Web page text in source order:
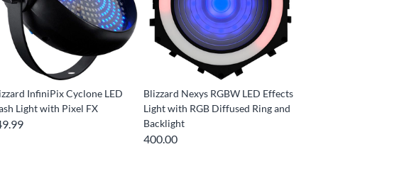
InfiniPix Cyclone LED
Light with Pixel FX
Blizzard Nexys RGBW LED Effects
Light with RGB Diffused Ring and
Backlight
400.00